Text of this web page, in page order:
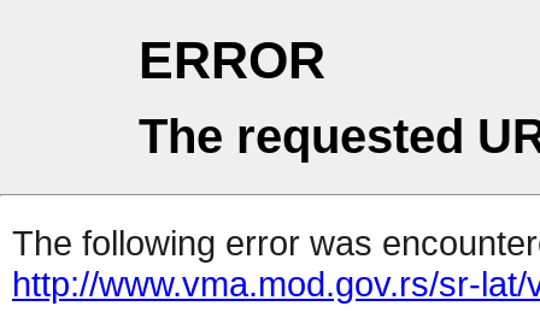
ERROR
The requested
The following error was
http://www.vma.mod.gov.rs/sr-